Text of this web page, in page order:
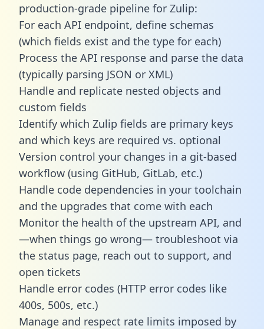
production-grade pipeline for Zulip:
For each API endpoint, define schemas
(which fields exist and the type for each)
Process the API response and parse the data
(typically parsing JSON or XML)
Handle and replicate nested objects and
custom fields
Identify which Zulip fields are primary keys
and which keys are required vs. optional
Version control your changes in a git-based
workflow (using GitHub, GitLab, etc.)
Handle code dependencies in your toolchain
and the upgrades that come with each
Monitor the health of the upstream API, and
—when things go wrong— troubleshoot via
the status page, reach out to support, and
open tickets
Handle error codes (HTTP error codes like
400s, 500s, etc.)
Manage and respect rate limits imposed by